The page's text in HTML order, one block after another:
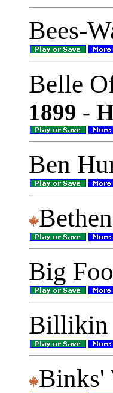
Bees-
Belle
1899 -
Ben
Big
Billikin
Binks'